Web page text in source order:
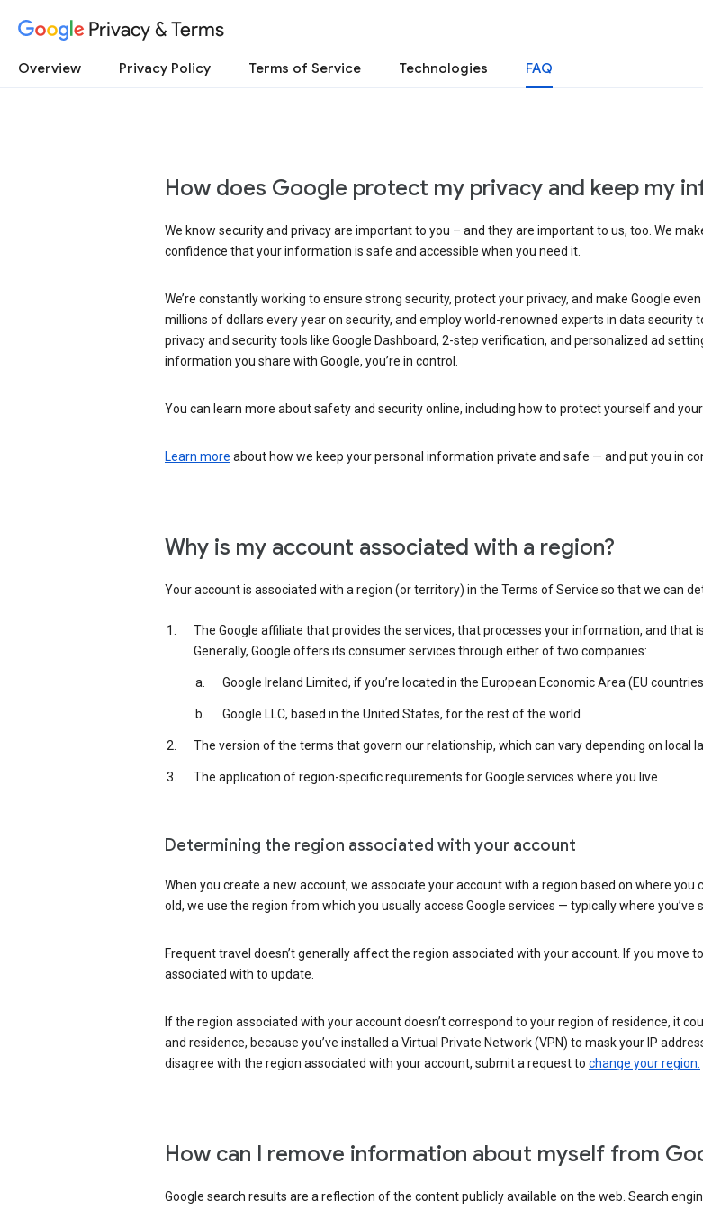
Privacy & Terms
Overview Privacy Policy Terms of Service Technologies FAQ
How does Google protect my privacy and keep my
We know security and privacy are important to you – and they are important to us, too. We
confidence that your information is safe and accessible when you need it.
We’re constantly working to ensure strong security, protect your privacy, and make Google
millions of dollars every year on security, and employ world-renowned experts in data
privacy and security tools like Google Dashboard, 2-step verification, and personalized ad
information you share with Google, you’re in control.
You can learn more about safety and security online, including how to protect yourself and
Learn more about how we keep your personal information private and safe — and put you in
Why is my account associated with a region?
Your account is associated with a region (or territory) in the Terms of Service so that we can
The Google affiliate that provides the services, that processes your information, and that
Generally, Google offers its consumer services through either of two companies:
Google Ireland Limited, if you’re located in the European Economic Area (EU
Google LLC, based in the United States, for the rest of the world
The version of the terms that govern our relationship, which can vary depending on local
The application of region-specific requirements for Google services where you live
Determining the region associated with your account
When you create a new account, we associate your account with a region based on where
old, we use the region from which you usually access Google services — typically where
Frequent travel doesn’t generally affect the region associated with your account. If you move
associated with to update.
If the region associated with your account doesn’t correspond to your region of residence, it
and residence, because you’ve installed a Virtual Private Network (VPN) to mask your IP
disagree with the region associated with your account, submit a request to change your region.
How can I remove information about myself from
Google search results are a reflection of the content publicly available on the web. Search